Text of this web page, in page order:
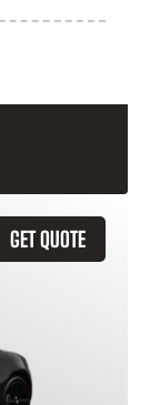
GET QUOTE